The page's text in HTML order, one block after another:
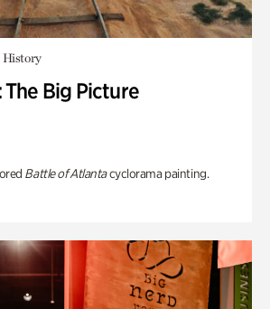
History
Big Picture
Battle of Atlantacyclorama painting.